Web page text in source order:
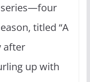
series—four
titled “A
after
up with